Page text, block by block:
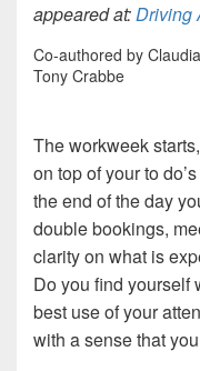
appeared at:Driving
Co-authored by
Tony Crabbe
The workweek
on top of your to
the end of the day
double bookings,
clarity on what is
Do you find yourself
best use of your
with a sense that